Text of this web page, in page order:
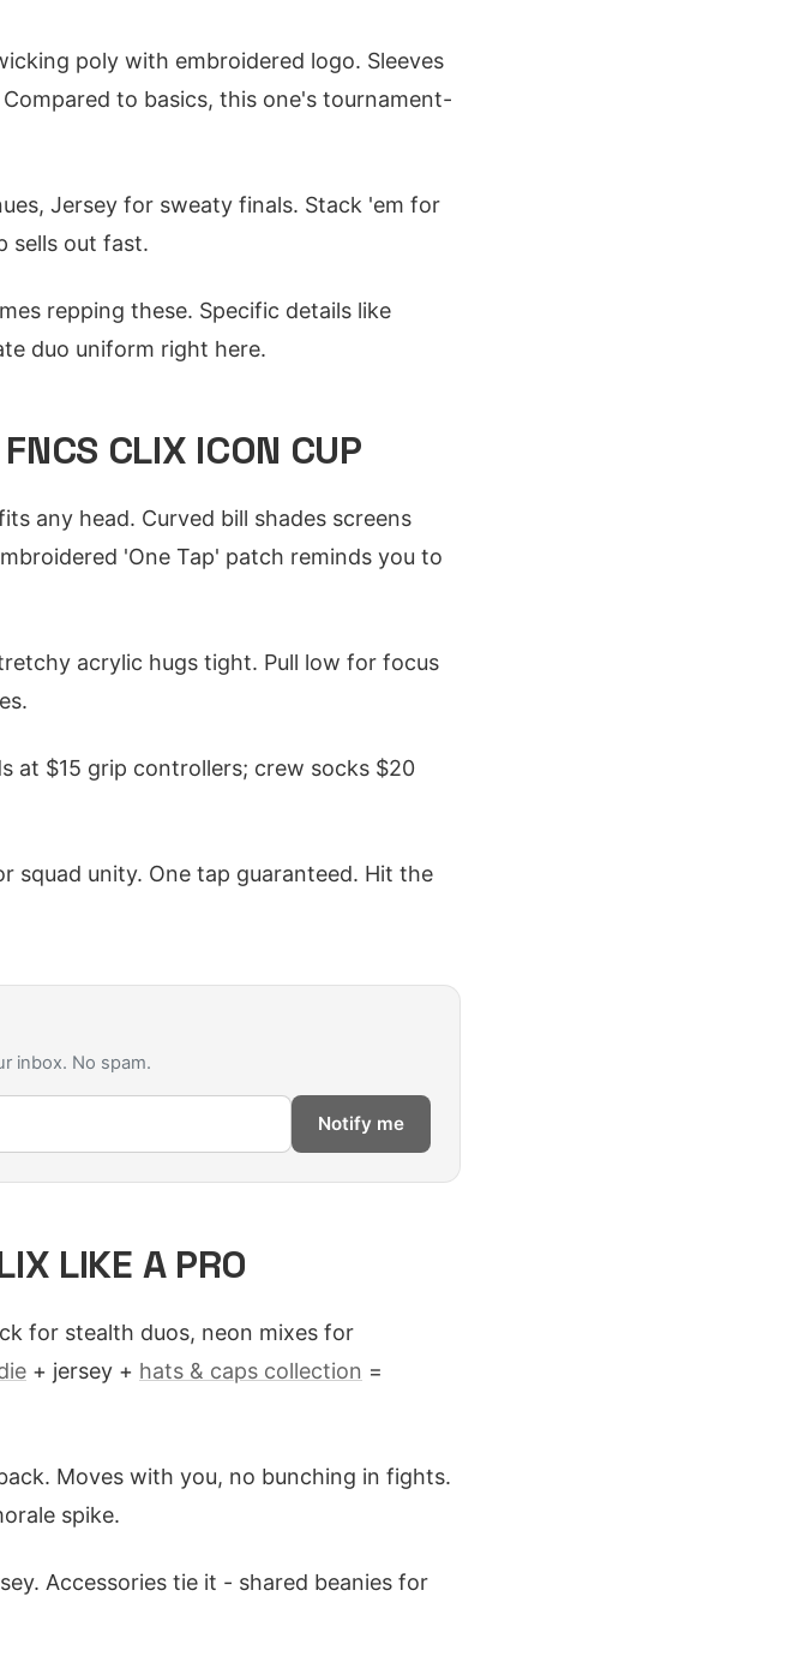
poly with embroidered logo. Sleeves
to basics, this one's tournament-
Jersey for sweaty finals. Stack 'em for
sells out fast.
repping these. Specific details like
duo uniform right here.
CLIX ICON CUP
any head. Curved bill shades screens
'One Tap' patch reminds you to
acrylic hugs tight. Pull low for focus
at $15 grip controllers; crew socks $20
squad unity. One tap guaranteed. Hit the
inbox. No spam.
Notify me
LIKE A PRO
for stealth duos, neon mixes for
+ jersey + hats & caps collection =
Moves with you, no bunching in fights.
spike.
Accessories tie it - shared beanies for